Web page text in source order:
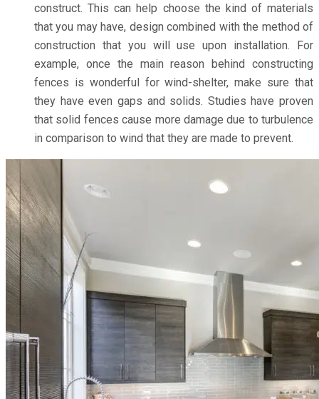
construct. This can help choose the kind of materials
that you may have, design combined with the method of
construction that you will use upon installation. For
example, once the main reason behind constructing
fences is wonderful for wind-shelter, make sure that
they have even gaps and solids. Studies have proven
that solid fences cause more damage due to turbulence
in comparison to wind that they are made to prevent.